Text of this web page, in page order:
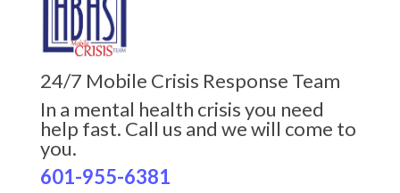
24/7 Mobile Crisis Response Team
In a mental health crisis you need
help fast. Call us and we will come to
you.
601-955-6381